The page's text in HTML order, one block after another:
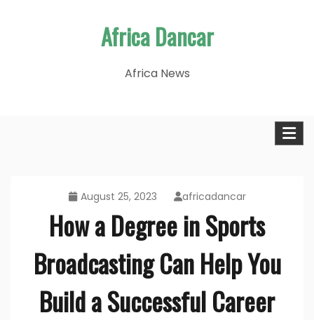
Africa Dancar
Africa News
August 25, 2023 africadancar
How a Degree in Sports
Broadcasting Can Help You
Build a Successful Career